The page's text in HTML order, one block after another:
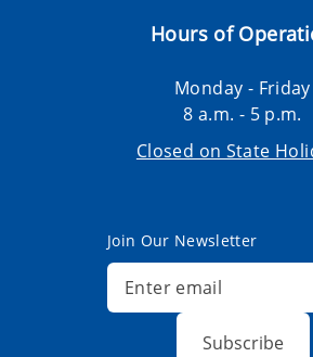
Hours of
Monday - Friday
8 a.m. - 5 p.m.
Closed on State
Join Our Newsletter
Subscribe